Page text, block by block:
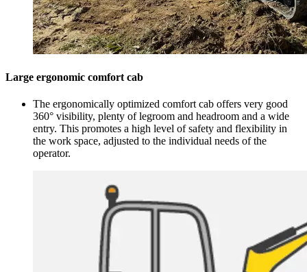
Large ergonomic comfort cab
The ergonomically optimized comfort cab offers very good
360° visibility, plenty of legroom and headroom and a wide
entry. This promotes a high level of safety and flexibility in
the work space, adjusted to the individual needs of the
operator.